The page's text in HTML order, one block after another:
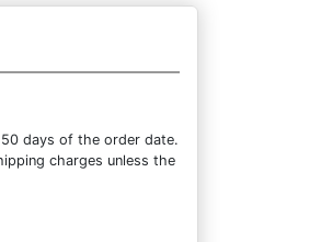
days of the order date.
charges unless the